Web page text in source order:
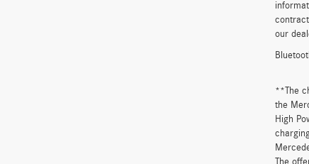
our
**The
the
High
The